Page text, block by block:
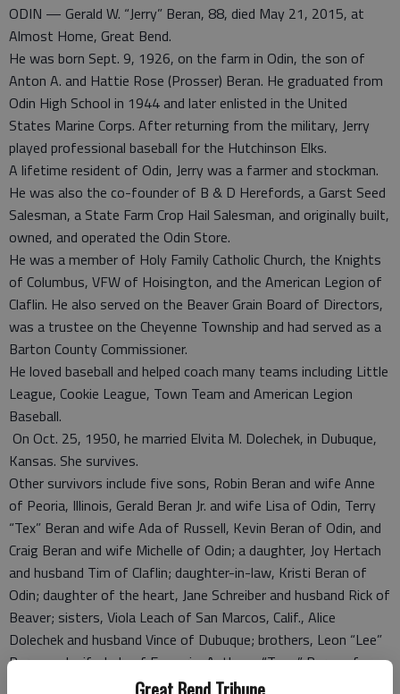
ODIN — Gerald W. “Jerry” Beran, 88, died May 21, 2015, at
Almost Home, Great Bend.
He was born Sept. 9, 1926, on the farm in Odin, the son of
Anton A. and Hattie Rose (Prosser) Beran. He graduated from
Odin High School in 1944 and later enlisted in the United
States Marine Corps. After returning from the military, Jerry
played professional baseball for the Hutchinson Elks.
A lifetime resident of Odin, Jerry was a farmer and stockman.
He was also the co-founder of B & D Herefords, a Garst Seed
Salesman, a State Farm Crop Hail Salesman, and originally built,
owned, and operated the Odin Store.
He was a member of Holy Family Catholic Church, the Knights
of Columbus, VFW of Hoisington, and the American Legion of
Claflin. He also served on the Beaver Grain Board of Directors,
was a trustee on the Cheyenne Township and had served as a
Barton County Commissioner.
He loved baseball and helped coach many teams including Little
League, Cookie League, Town Team and American Legion
Baseball.
On Oct. 25, 1950, he married Elvita M. Dolechek, in Dubuque,
Kansas. She survives.
Other survivors include five sons, Robin Beran and wife Anne
of Peoria, Illinois, Gerald Beran Jr. and wife Lisa of Odin, Terry
“Tex” Beran and wife Ada of Russell, Kevin Beran of Odin, and
Craig Beran and wife Michelle of Odin; a daughter, Joy Hertach
and husband Tim of Claflin; daughter-in-law, Kristi Beran of
Odin; daughter of the heart, Jane Schreiber and husband Rick of
Beaver; sisters, Viola Leach of San Marcos, Calif., Alice
Dolechek and husband Vince of Dubuque; brothers, Leon “Lee”
Beran and wife Judy of Emporia, Anthony “Tony” Beran of
Aurora, Colo.; 16 grandchildren and five great-grandchildren.